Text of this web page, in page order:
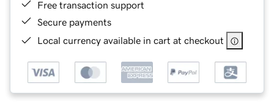
Free transaction support
Secure payments
Local currency available in cart at checkout